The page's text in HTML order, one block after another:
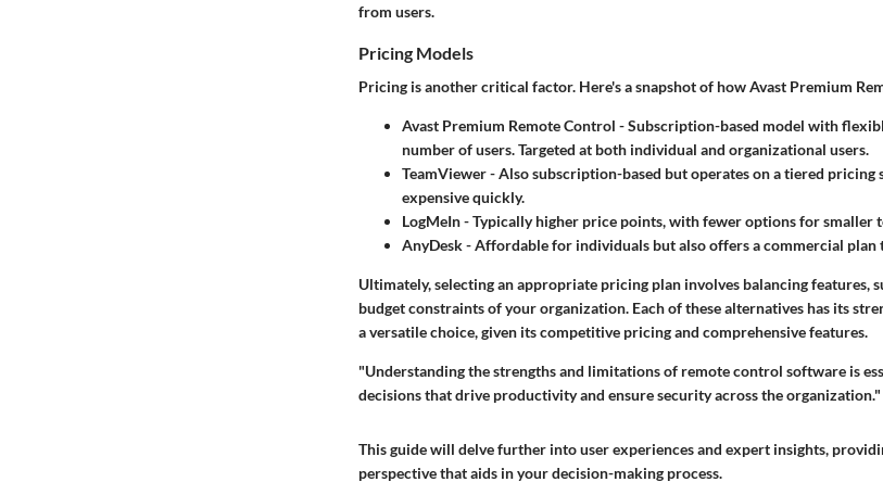
from users.
Pricing Models
Pricing is another critical factor. Here's a snapshot of how Avast Premium
Avast Premium Remote Control - Subscription-based model with
number of users. Targeted at both individual and organizational users.
TeamViewer- Also subscription-based but operates on a tiered pricing
expensive quickly.
LogMeIn- Typically higher price points, with fewer options for smaller
AnyDesk- Affordable for individuals but also offers a commercial
Ultimately, selecting an appropriate pricing plan involves balancing features,
budget constraints of your organization. Each of these alternatives has its
a versatile choice, given its competitive pricing and comprehensive features.
"Understanding the strengths and limitations of remote control software is
decisions that drive productivity and ensure security across the organization."
This guide will delve further into user experiences and expert insights,
perspective that aids in your decision-making process.